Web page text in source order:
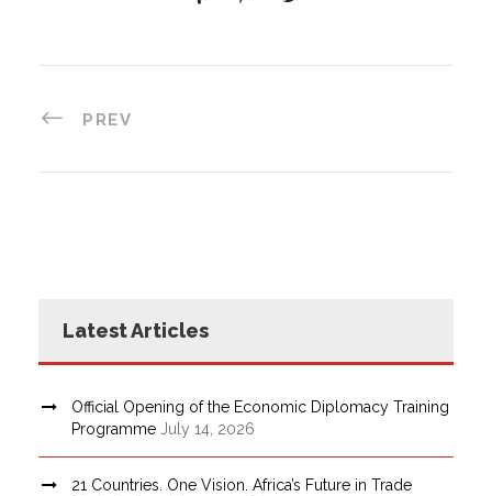
PREV
Latest Articles
Official Opening of the Economic Diplomacy Training
Programme July 14, 2026
21 Countries. One Vision. Africa’s Future in Trade